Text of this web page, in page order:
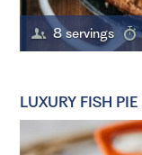
8 servings
LUXURY FISH PIE